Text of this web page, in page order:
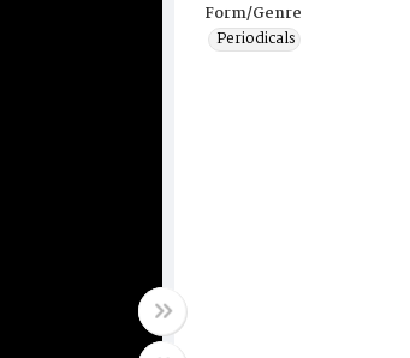
Form/Genre
Periodicals